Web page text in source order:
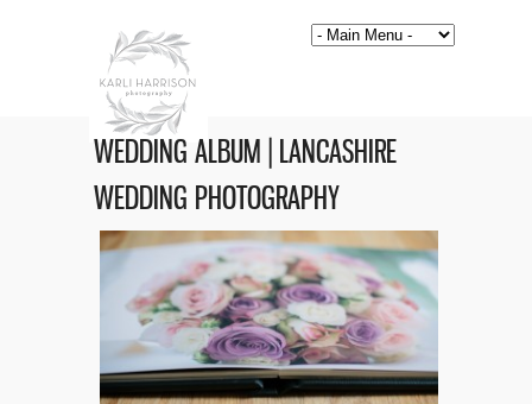
WEDDING ALBUM | LANCASHIRE
WEDDING PHOTOGRAPHY